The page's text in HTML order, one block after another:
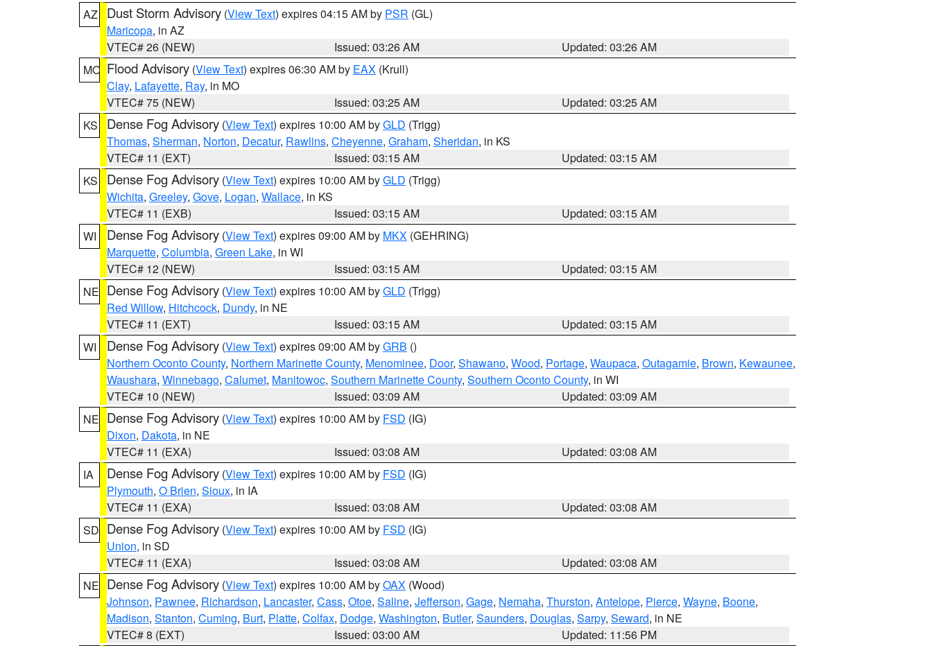
AZ
Dust Storm Advisory (View Text) expires 04:15 AM by PSR (GL)
Maricopa, in AZ
VTEC# 26 (NEW)
Issued: 03:26 AM
Updated: 03:26 AM
MO Flood Advisory (View Text) expires 06:30 AM by EAX (Krull)
Clay, Lafayette, Ray, in MO
VTEC# 75 (NEW)
Issued: 03:25 AM
Updated: 03:25 AM
KS
Dense Fog Advisory (View Text) expires 10:00 AM byGLD (Trigg)
Thomas, Sherman, Norton, Decatur, Rawlins, Cheyenne, Graham, Sheridan, in KS
VTEC# 11 (EXT)
Issued: 03:15 AM
Updated: 03:15 AM
KS
Dense Fog Advisory (View Text) expires 10:00 AM byGLD (Trigg)
Wichita, Greeley, Gove, Logan, Wallace, in KS
VTEC# 11 (EXB)
Issued: 03:15 AM
Updated: 03:15 AM
WI
Dense Fog Advisory (View Text) expires 09:00 AM by MKX (GEHRING)
Marquette, Columbia, Green Lake, in WI
VTEC# 12 (NEW)
Issued: 03:15 AM
Updated: 03:15 AM
NE Dense Fog Advisory (View Text) expires 10:00 AM byGLD (Trigg)
Red Willow, Hitchcock, Dundy, in NE
VTEC# 11 (EXT)
Issued: 03:15 AM
Updated: 03:15 AM
WI
Dense Fog Advisory (View Text) expires 09:00 AM byGRB ()
Northern Oconto County, Northern Marinette County, Menominee, Door, Shawano, Wood, Portage, Waupaca, Outagamie, Brown, Kewaunee,
Waushara, Winnebago, Calumet, Manitowoc, Southern Marinette County, Southern Oconto County, in WI
VTEC# 10 (NEW)
Issued: 03:09 AM
Updated: 03:09 AM
NE Dense Fog Advisory (View Text) expires 10:00 AM by FSD (IG)
Dixon, Dakota, in NE
VTEC# 11 (EXA)
Issued: 03:08 AM
Updated: 03:08 AM
IA
Dense Fog Advisory (View Text) expires 10:00 AM by FSD (IG)
Plymouth, O Brien, Sioux, in IA
VTEC# 11 (EXA)
Issued: 03:08 AM
Updated: 03:08 AM
SD Dense Fog Advisory (View Text) expires 10:00 AM by FSD (IG)
Union, in SD
VTEC# 11 (EXA)
Issued: 03:08 AM
Updated: 03:08 AM
NE Dense Fog Advisory (View Text) expires 10:00 AM byOAX (Wood)
Johnson, Pawnee, Richardson, Lancaster, Cass, Otoe, Saline, Jefferson, Gage, Nemaha, Thurston, Antelope, Pierce, Wayne, Boone,
Madison, Stanton, Cuming, Burt, Platte, Colfax, Dodge, Washington, Butler, Saunders, Douglas, Sarpy, Seward, in NE
VTEC# 8 (EXT)
Issued: 03:00 AM
Updated: 11:56 PM